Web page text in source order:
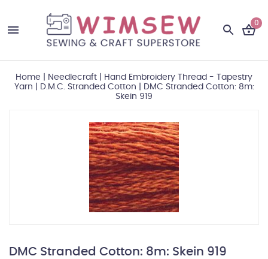
0
Home Needlecraft
Hand Embroidery Thread - Tapestry
Yarn
D.M.C. Stranded Cotton
DMC Stranded Cotton: 8m:
Skein 919
DMC Stranded Cotton: 8m: Skein 919